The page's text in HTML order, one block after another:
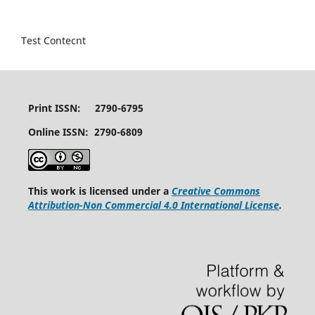
Test Contecnt
Print ISSN: 2790-6795
Online ISSN: 2790-6809
This work is licensed under a Creative Commons
Attribution-Non Commercial 4.0 International License.